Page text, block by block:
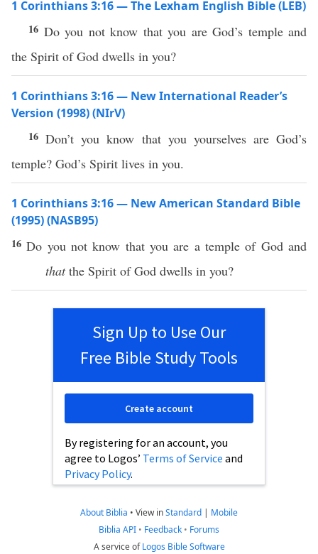
1 Corinthians 3:16 — The Lexham English Bible (LEB)
16 Do you not know that you are God’s temple and
the Spirit of God dwells in you?
1 Corinthians 3:16 — New International Reader’s
Version (1998) (NIrV)
16Don’t you know that you yourselves are God’s
temple? God’s Spirit lives in you.
1 Corinthians 3:16 — New American Standard Bible
(1995) (NASB95)
16Do you notknow that you are atemple of Godand
thatthe Spirit ofGod dwells in you?
Sign Up to Use Our
Free Bible Study Tools
By registering for an account, you
agree to Logos’ Terms of Service and
Privacy Policy.
Create account
About Biblia • View inStandard | Mobile
Biblia API • Feedback • Forums
A service ofLogos Bible Software